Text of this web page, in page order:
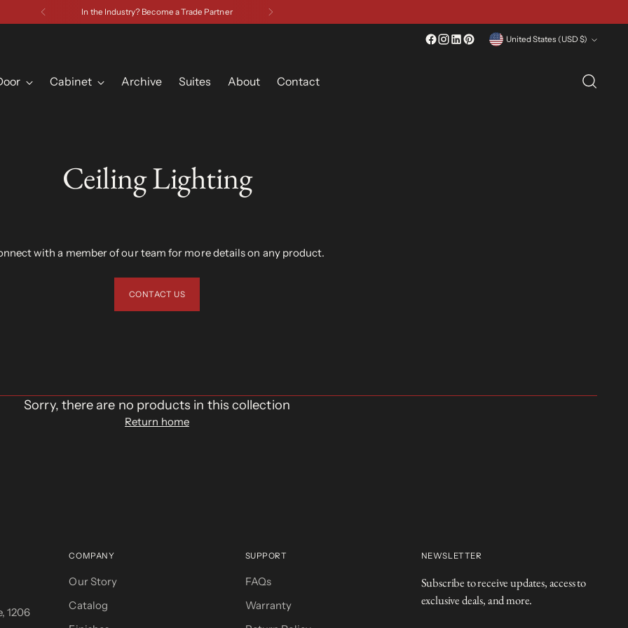
Currency United States (USD $)
Cabinet Archive Suites About Contact
Ceiling Lighting
with a member of our team for more details on any product.
CONTACT US
Sorry, there are no products in this collection
Return home
1206
COMPANY
Our Story
Catalog
SUPPORT
FAQs
Warranty
NEWSLETTER
Subscribe to receive updates, access to
exclusive deals, and more.